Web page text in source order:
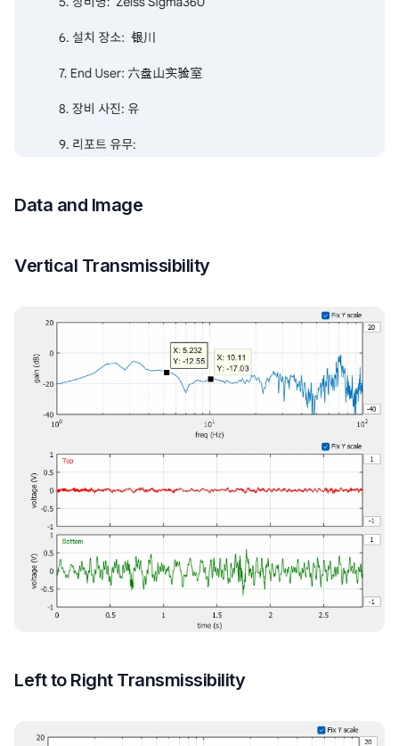
Data and Image
Vertical Transmissibility
Left to Right Transmissibility